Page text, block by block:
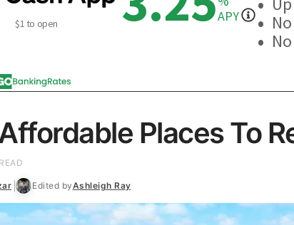
Places To
Edited byAshleigh Ray